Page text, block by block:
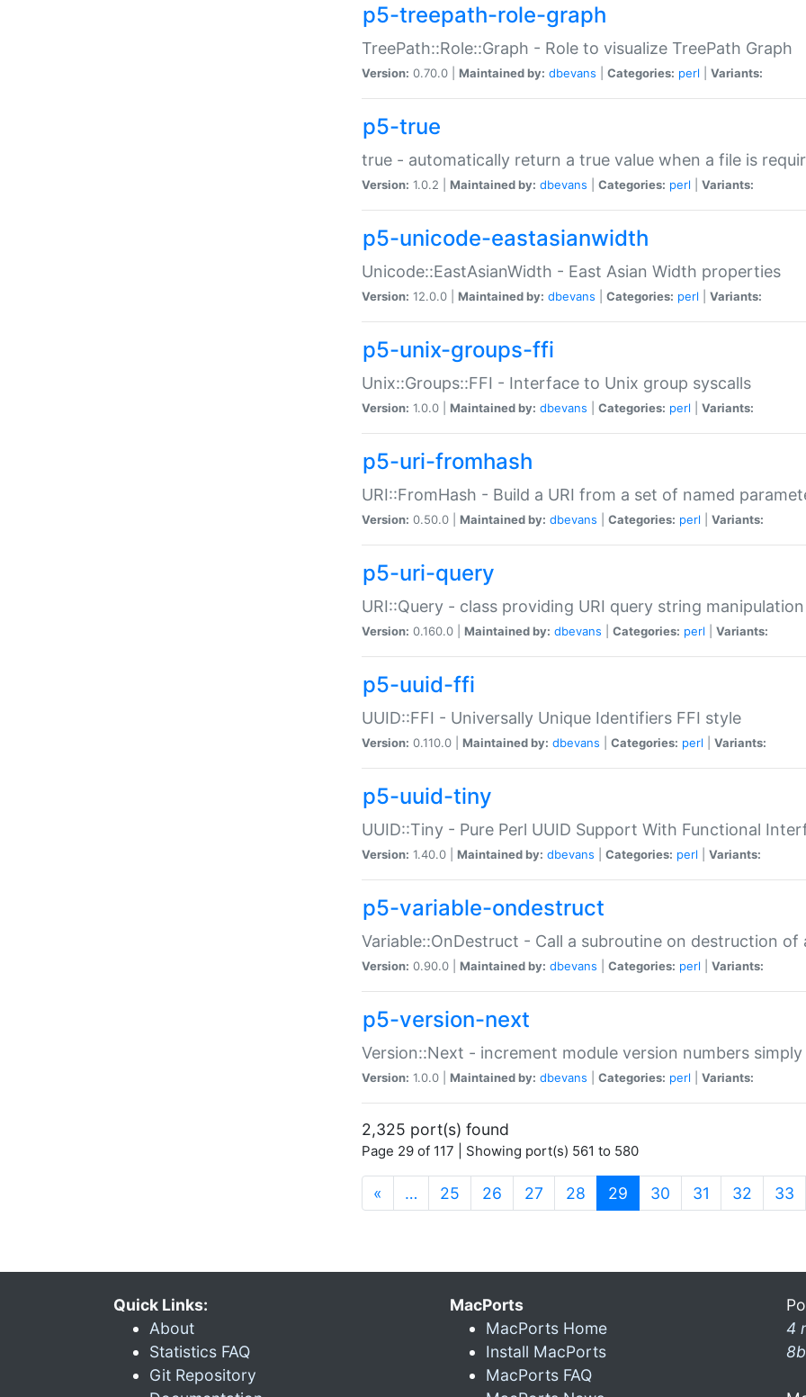
p5-treepath-role-graph
TreePath::Role::Graph - Role to visualize TreePath Graph
Version: 0.70.0 | Maintained by: dbevans Categories: perl Variants:
p5-true
true - automatically return a true value when a file is
Version: 1.0.2 | Maintained by: dbevans Categories: perl Variants:
p5-unicode-eastasianwidth
Unicode::EastAsianWidth - East Asian Width properties
Version: 12.0.0 | Maintained by: dbevans Categories: perl Variants:
p5-unix-groups-ffi
Unix::Groups::FFI - Interface to Unix group syscalls
Version: 1.0.0 | Maintained by: dbevans Categories: perl Variants:
p5-uri-fromhash
URI::FromHash - Build a URI from a set of named
Version: 0.50.0 | Maintained by: dbevans Categories: perl Variants:
p5-uri-query
URI::Query - class providing URI query string manipulation
Version: 0.160.0 | Maintained by: dbevans Categories: perl Variants:
p5-uuid-ffi
UUID::FFI - Universally Unique Identifiers FFI style
Version: 0.110.0 | Maintained by: dbevans Categories: perl Variants:
p5-uuid-tiny
UUID::Tiny - Pure Perl UUID Support With Functional
Version: 1.40.0 | Maintained by: dbevans Categories: perl Variants:
p5-variable-ondestruct
Variable::OnDestruct - Call a subroutine on destruction of
Version: 0.90.0 | Maintained by: dbevans Categories: perl Variants:
p5-version-next
Version::Next - increment module version numbers
Version: 1.0.0 | Maintained by: dbevans Categories: perl Variants:
2,325 port(s) found
Page 29 of 117 | Showing port(s) 561 to 580
« … 25 26 27 28 29 (current)
30 31 32 33
Quick Links:
About
Statistics FAQ
Git Repository
MacPorts
MacPorts Home
Install MacPorts
MacPorts FAQ
4